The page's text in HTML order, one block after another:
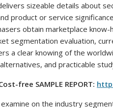
sizeable details about
product or service
obtain marketplace
segmentation evaluation,
a clear knowing of the
and practicable
free SAMPLE REPORT:
on the industry